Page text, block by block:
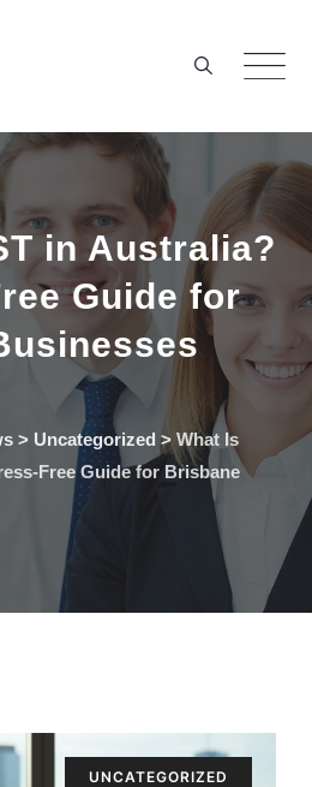
in Australia?
Guide for
> Uncategorized > What Is
Free Guide for Brisbane
UNCATEGORIZED